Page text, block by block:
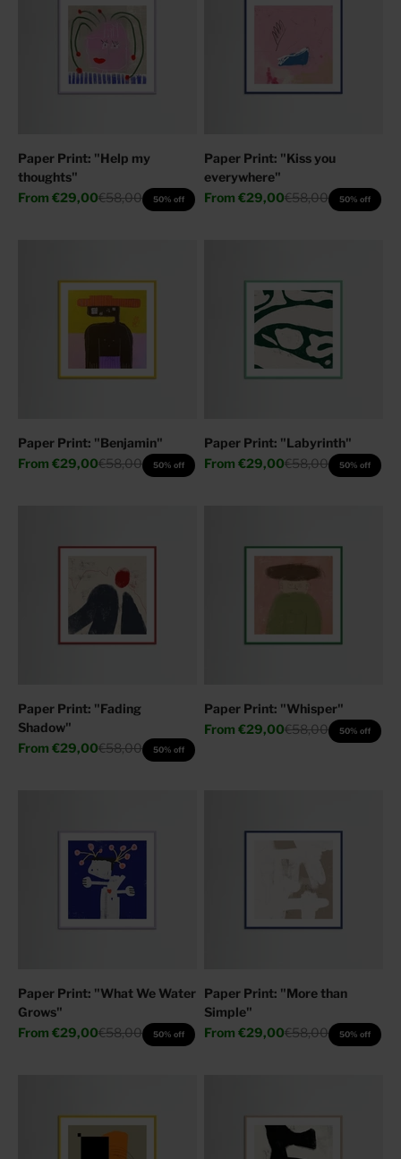
Paper Print: "Help my
thoughts"
Sale price
From €29,00Regular price
€58,00 50% off
Paper Print: "Kiss you
everywhere"
Sale price
From €29,00Regular price
€58,00 50% off
Paper Print: "Benjamin"
Sale price
From €29,00Regular price
€58,00 50% off
Paper Print: "Labyrinth"
Sale price
From €29,00Regular price
€58,00 50% off
Paper Print: "Fading
Shadow"
Sale price
From €29,00Regular price
€58,00 50% off
Paper Print: "Whisper"
Sale price
From €29,00Regular price
€58,00 50% off
Paper Print: "What We Water
Grows"
Sale price
From €29,00Regular price
€58,00 50% off
Paper Print: "More than
Simple"
Sale price
From €29,00Regular price
€58,00 50% off